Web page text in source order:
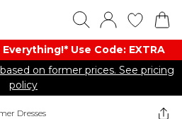
Use Code: EXTRA
on former prices. See pricing
policy
Dresses